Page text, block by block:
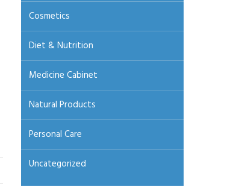
Cosmetics
Diet & Nutrition
Medicine Cabinet
Natural Products
Personal Care
Uncategorized